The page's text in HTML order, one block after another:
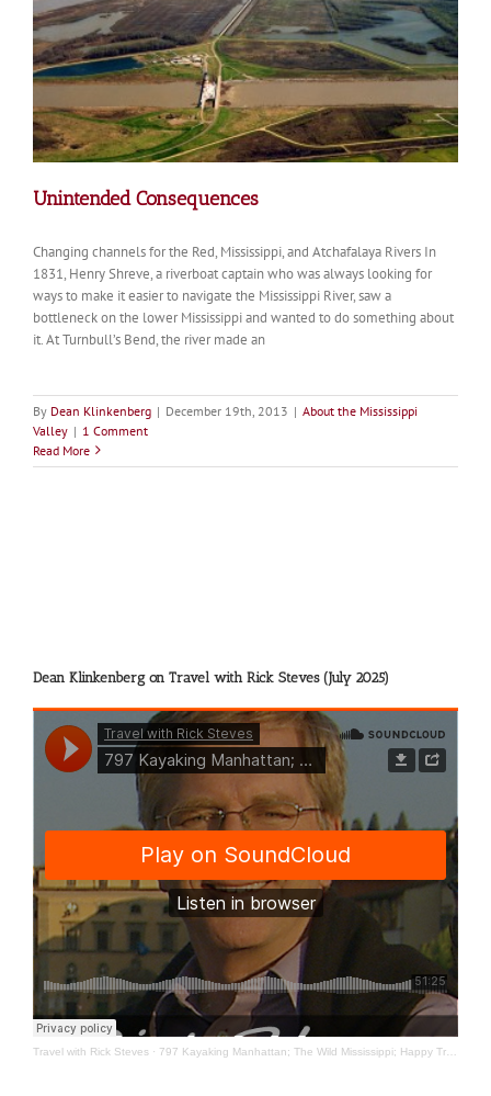
Unintended Consequences
Changing channels for the Red, Mississippi, and Atchafalaya Rivers In
1831, Henry Shreve, a riverboat captain who was always looking for
ways to make it easier to navigate the Mississippi River, saw a
bottleneck on the lower Mississippi and wanted to do something about
it. At Turnbull’s Bend, the river made an
By Dean Klinkenberg | December 19th, 2013 | About the Mississippi
Valley | 1 Comment
Read More
Dean Klinkenberg on Travel with Rick Steves (July 2025)
Travel with Rick Steves · 797 Kayaking Manhattan; The Wild Mississippi; Happy Travels